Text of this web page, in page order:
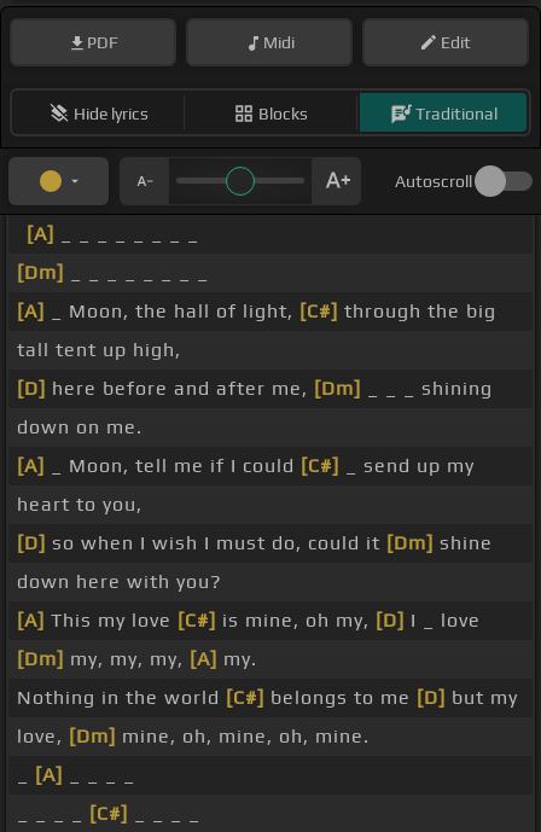
PDF Midi Edit
Hide lyrics Blocks Traditional
Autoscroll
[A]
[Dm]
[A]
_ Moon, the hall of light, [C#] through the big
tall tent up high,
[D] here before and after me, [Dm]
_ _ _ shining
down on me.
[A]
_ Moon, tell me if I could [C#]
_ send up my
heart to you,
[D] so when I wish I must do, could it [Dm] shine
down here with you?
[A] This my love [C#] is mine, oh my, [D] I _ love
[Dm] my, my, my, [A] my.
Nothing in the world [C#] belongs to me [D] but my
love, [Dm] mine, oh, mine, oh, mine.
[A]
[C#]